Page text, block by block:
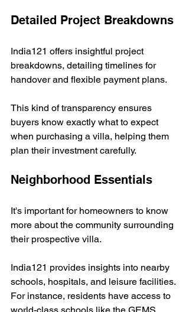
Detailed Project Breakdowns
India121 offers insightful project
breakdowns, detailing timelines for
handover and flexible payment plans.
This kind of transparency ensures
buyers know exactly what to expect
when purchasing a villa, helping them
plan their investment carefully.
Neighborhood Essentials
It's important for homeowners to know
more about the community surrounding
their prospective villa.
India121 provides insights into nearby
schools, hospitals, and leisure facilities.
For instance, residents have access to